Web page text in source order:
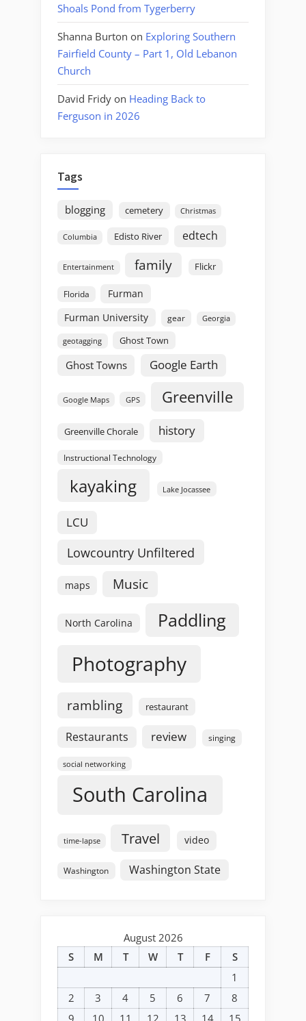
Shoals Pond from Tygerberry
Shanna Burton on Exploring Southern
Fairfield County – Part 1, Old Lebanon
Church
David Fridy on Heading Back to
Ferguson in 2026
Tags
blogging cemetery Christmas
Columbia Edisto River edtech
Entertainment family Flickr
Florida
Furman
Furman University
gear Georgia
geotagging Ghost Town
Ghost Towns Google Earth
Google Maps GPS Greenville
Greenville Chorale history
Instructional Technology
kayaking Lake Jocassee
LCU
Lowcountry Unfiltered
maps Music
North Carolina Paddling
Photography
rambling restaurant
Restaurants review singing
social networking
South Carolina
time-lapse Travel video
Washington Washington State
August 2026
S
M T W T F
S
1
2
3 4 5 6 7
8